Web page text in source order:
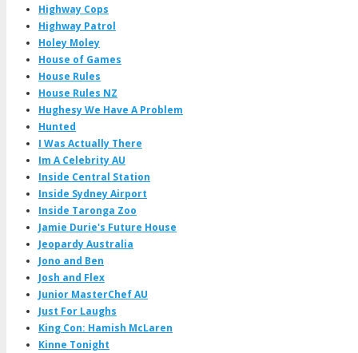
Highway Cops
Highway Patrol
Holey Moley
House of Games
House Rules
House Rules NZ
Hughesy We Have A Problem
Hunted
I Was Actually There
Im A Celebrity AU
Inside Central Station
Inside Sydney Airport
Inside Taronga Zoo
Jamie Durie's Future House
Jeopardy Australia
Jono and Ben
Josh and Flex
Junior MasterChef AU
Just For Laughs
King Con: Hamish McLaren
Kinne Tonight